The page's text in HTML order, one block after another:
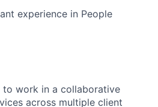
experience in People
work in a collaborative
across multiple client